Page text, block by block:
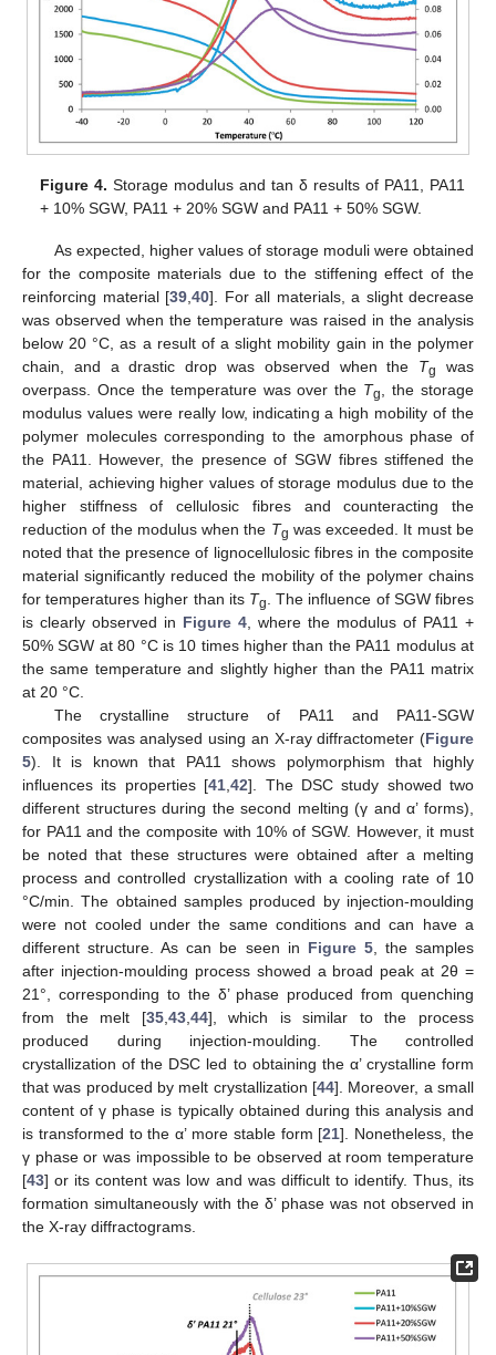
Figure 4. Storage modulus and tan δ results of PA11, PA11
+ 10% SGW, PA11 + 20% SGW and PA11 + 50% SGW.
As expected, higher values of storage moduli were obtained
for the composite materials due to the stiffening effect of the
reinforcing material [39 40]. For all materials, a slight decrease
was observed when the temperature was raised in the analysis
below 20 °C, as a result of a slight mobility gain in the polymer
chain, and a drastic drop was observed when the Tg
was
overpass. Once the temperature was over the Tg
, the storage
modulus values were really low, indicating a high mobility of the
polymer molecules corresponding to the amorphous phase of
the PA11. However, the presence of SGW fibres stiffened the
material, achieving higher values of storage modulus due to the
higher stiffness of cellulosic fibres and counteracting the
reduction of the modulus when the Tg was exceeded. It must be
noted that the presence of lignocellulosic fibres in the composite
material significantly reduced the mobility of the polymer chains
for temperatures higher than its Tg
. The influence of SGW fibres
is clearly observed in Figure 4 , where the modulus of PA11 +
50% SGW at 80 °C is 10 times higher than the PA11 modulus at
the same temperature and slightly higher than the PA11 matrix
at 20 °C.
The crystalline structure of PA11 and PA11-SGW
composites was analysed using an X-ray diffractometer (Figure
5). It is known that PA11 shows polymorphism that highly
influences its properties [41 ,42]. The DSC study showed two
different structures during the second melting (γ and α’ forms),
for PA11 and the composite with 10% of SGW. However, it must
be noted that these structures were obtained after a melting
process and controlled crystallization with a cooling rate of 10
°C/min. The obtained samples produced by injection-moulding
were not cooled under the same conditions and can have a
different structure. As can be seen in Figure 5, the samples
after injection-moulding process showed a broad peak at 2θ =
21°, corresponding to the δ’ phase produced from quenching
from the melt [35, 43, 44], which is similar to the process
produced during injection-moulding. The controlled
crystallization of the DSC led to obtaining the α’ crystalline form
that was produced by melt crystallization [44]. Moreover, a small
content of γ phase is typically obtained during this analysis and
is transformed to the α’ more stable form [21]. Nonetheless, the
γ phase or was impossible to be observed at room temperature
[43] or its content was low and was difficult to identify. Thus, its
formation simultaneously with the δ’ phase was not observed in
the X-ray diffractograms.